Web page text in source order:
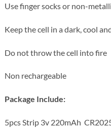
Use finger socks or non-
Keep the cell in a dark, cool
Do not throw the cell into fire
Non rechargeable
Package Include:
5pcs Strip 3v 220mAh